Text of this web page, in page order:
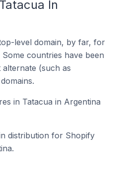
In
level domain, by far, for
countries have been
(such as
in Tatacua in Argentina
distribution for Shopify